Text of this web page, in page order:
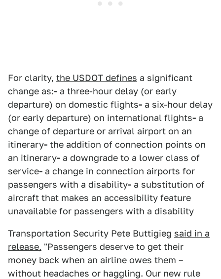
For clarity, the USDOT defines a significant
change as:- a three-hour delay (or early
departure) on domestic flights- a six-hour delay
(or early departure) on international flights- a
change of departure or arrival airport on an
itinerary- the addition of connection points on
an itinerary- a downgrade to a lower class of
service- a change in connection airports for
passengers with a disability- a substitution of
aircraft that makes an accessibility feature
unavailable for passengers with a disability
Transportation Security Pete Buttigieg said in a
release, "Passengers deserve to get their
money back when an airline owes them –
without headaches or haggling. Our new rule